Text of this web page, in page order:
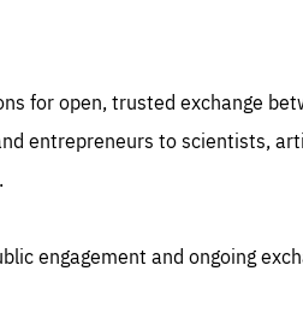
for open, trusted exchange
entrepreneurs to scientists,
engagement and ongoing